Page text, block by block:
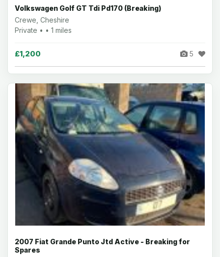
Volkswagen Golf GT Tdi Pd170 (Breaking)
Crewe, Cheshire
Private • • 1 miles
£1,200 5
2007 Fiat Grande Punto Jtd Active - Breaking for
Spares